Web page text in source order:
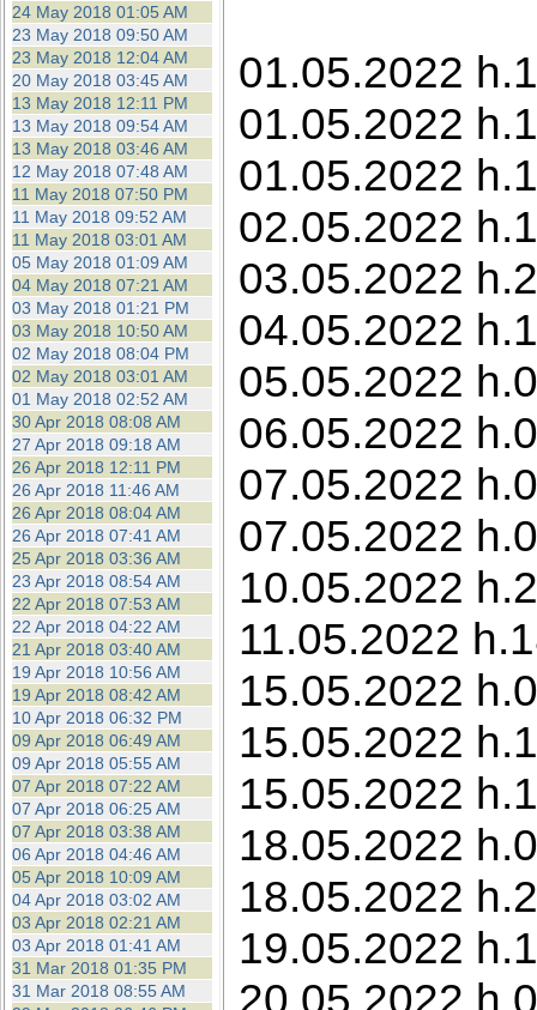
24 May 2018 01:05 AM
23 May 2018 09:50 AM
23 May 2018 12:04 AM
20 May 2018 03:45 AM
13 May 2018 12:11 PM
13 May 2018 09:54 AM
13 May 2018 03:46 AM
12 May 2018 07:48 AM
11 May 2018 07:50 PM
11 May 2018 09:52 AM
11 May 2018 03:01 AM
05 May 2018 01:09 AM
04 May 2018 07:21 AM
03 May 2018 01:21 PM
03 May 2018 10:50 AM
02 May 2018 08:04 PM
02 May 2018 03:01 AM
01 May 2018 02:52 AM
30 Apr 2018 08:08 AM
27 Apr 2018 09:18 AM
26 Apr 2018 12:11 PM
26 Apr 2018 11:46 AM
26 Apr 2018 08:04 AM
26 Apr 2018 07:41 AM
25 Apr 2018 03:36 AM
23 Apr 2018 08:54 AM
22 Apr 2018 07:53 AM
22 Apr 2018 04:22 AM
21 Apr 2018 03:40 AM
19 Apr 2018 10:56 AM
19 Apr 2018 08:42 AM
10 Apr 2018 06:32 PM
09 Apr 2018 06:49 AM
09 Apr 2018 05:55 AM
07 Apr 2018 07:22 AM
07 Apr 2018 06:25 AM
07 Apr 2018 03:38 AM
06 Apr 2018 04:46 AM
05 Apr 2018 10:09 AM
04 Apr 2018 03:02 AM
03 Apr 2018 02:21 AM
03 Apr 2018 01:41 AM
31 Mar 2018 01:35 PM
31 Mar 2018 08:55 AM
01.05.2022
01.05.2022
01.05.2022
02.05.2022
03.05.2022
04.05.2022
05.05.2022
06.05.2022
07.05.2022
07.05.2022
10.05.2022
11.05.2022
15.05.2022
15.05.2022
15.05.2022
18.05.2022
18.05.2022
19.05.2022
20.05.2022